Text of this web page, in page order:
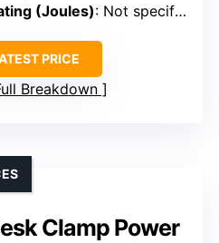
(Joules): Not specified
PRICE
Breakdown
Clamp Power